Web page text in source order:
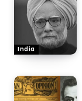
India